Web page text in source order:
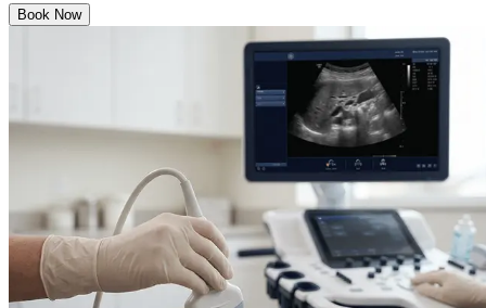
Book Now